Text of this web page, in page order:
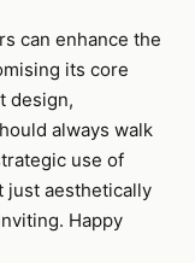
can enhance the
its core
design,
always walk
use of
just aesthetically
Happy